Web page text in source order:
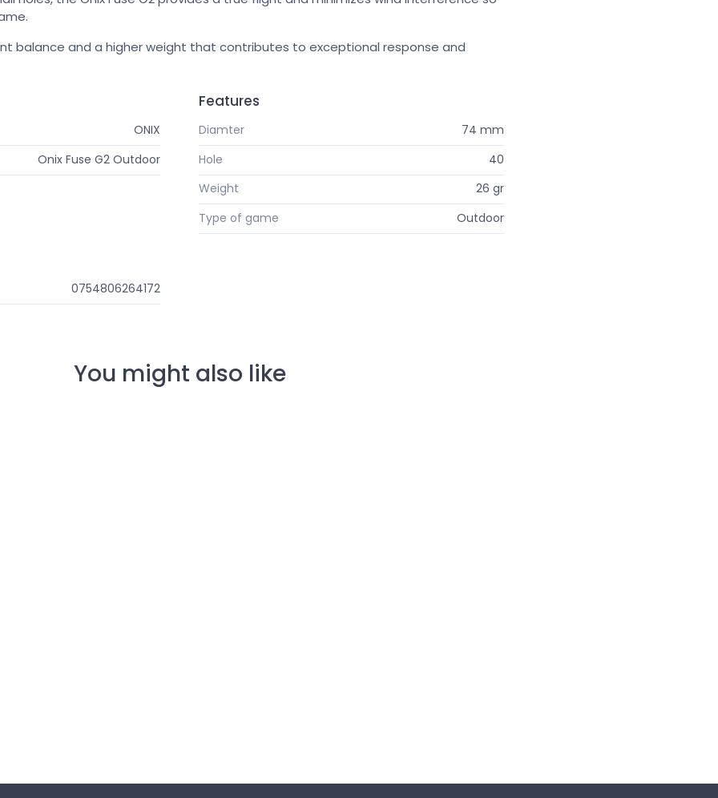
balance and a higher weight that contributes to exceptional response and
ONIX
Onix Fuse G2 Outdoor
Features
Diamter
74 mm
Hole
40
Weight
26 gr
Type of game
Outdoor
0754806264172
You might also like